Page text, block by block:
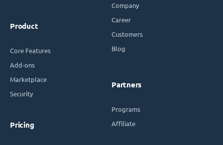
Product
Core Features
Add-ons
Marketplace
Security
Pricing
Company
Career
Customers
Blog
Partners
Programs
Affiliate